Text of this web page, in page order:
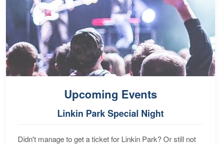
Upcoming Events
Linkin Park Special Night
Didn't manage to get a ticket for Linkin Park? Or still not